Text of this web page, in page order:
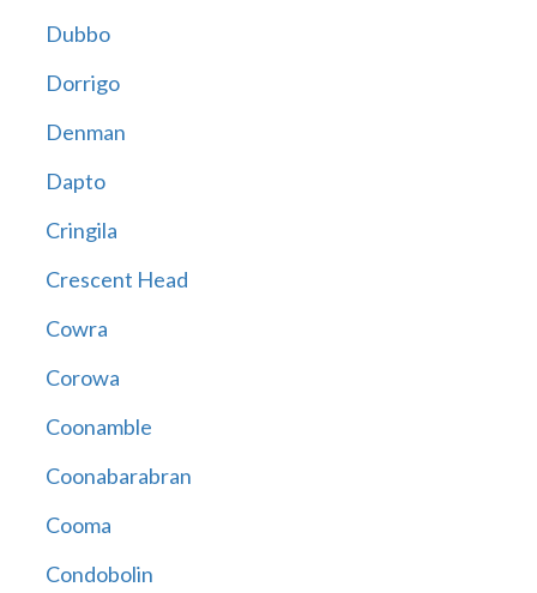
Dubbo
Dorrigo
Denman
Dapto
Cringila
Crescent Head
Cowra
Corowa
Coonamble
Coonabarabran
Cooma
Condobolin